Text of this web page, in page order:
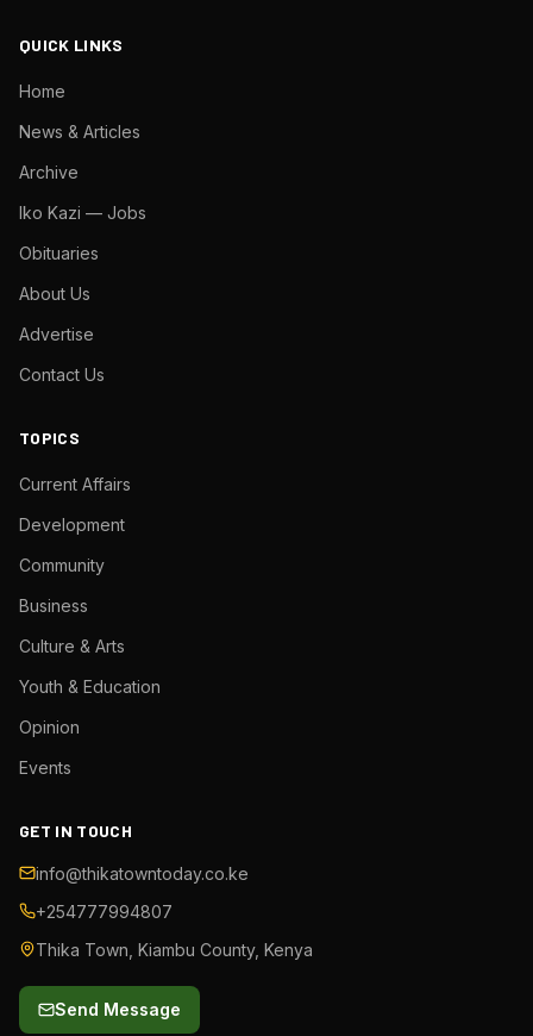
QUICK LINKS
Home
News & Articles
Archive
Iko Kazi — Jobs
Obituaries
About Us
Advertise
Contact Us
TOPICS
Current Affairs
Development
Community
Business
Culture & Arts
Youth & Education
Opinion
Events
GET IN TOUCH
info@thikatowntoday.co.ke
+254777994807
Thika Town, Kiambu County, Kenya
Send Message